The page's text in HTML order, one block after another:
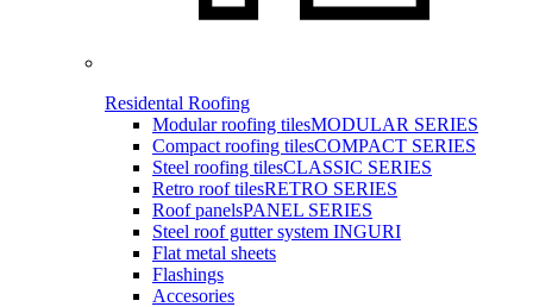
Residental Roofing
Modular roofing tilesMODULAR SERIES
Compact roofing tilesCOMPACT SERIES
Steel roofing tilesCLASSIC SERIES
Retro roof tilesRETRO SERIES
Roof panelsPANEL SERIES
Steel roof gutter system INGURI
Flat metal sheets
Flashings
Accesories